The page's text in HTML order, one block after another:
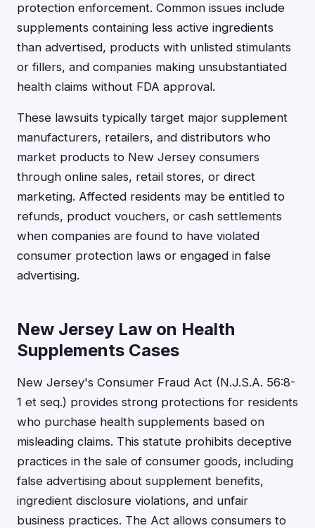
protection enforcement. Common issues include
supplements containing less active ingredients
than advertised, products with unlisted stimulants
or fillers, and companies making unsubstantiated
health claims without FDA approval.
These lawsuits typically target major supplement
manufacturers, retailers, and distributors who
market products to New Jersey consumers
through online sales, retail stores, or direct
marketing. Affected residents may be entitled to
refunds, product vouchers, or cash settlements
when companies are found to have violated
consumer protection laws or engaged in false
advertising.
New Jersey Law on Health
Supplements Cases
New Jersey's Consumer Fraud Act (N.J.S.A. 56:8-
1 et seq.) provides strong protections for residents
who purchase health supplements based on
misleading claims. This statute prohibits deceptive
practices in the sale of consumer goods, including
false advertising about supplement benefits,
ingredient disclosure violations, and unfair
business practices. The Act allows consumers to